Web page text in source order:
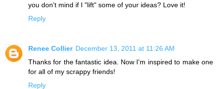
you don't mind if I "lift" some of your ideas? Love it!
Reply
Renee Collier December 13, 2011 at 11:26 AM
Thanks for the fantastic idea. Now I'm inspired to make one
for all of my scrappy friends!
Reply